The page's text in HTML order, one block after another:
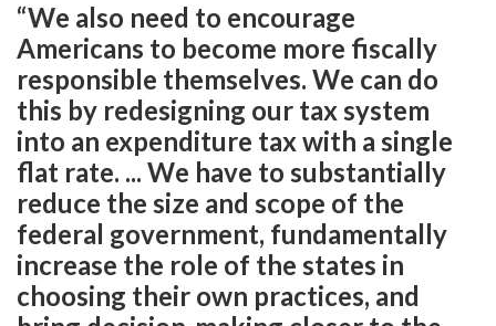
“We also need to encourage
Americans to become more fiscally
responsible themselves. We can do
this by redesigning our tax system
into an expenditure tax with a single
flat rate. ... We have to substantially
reduce the size and scope of the
federal government, fundamentally
increase the role of the states in
choosing their own practices, and